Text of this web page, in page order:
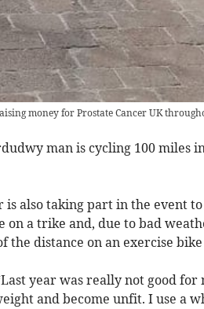
money for Prostate Cancer UK
man is cycling 100 miles
is also taking part in the event
on a trike and, due to bad
the distance on an exercise
year was really not good
and become unfit. I use a